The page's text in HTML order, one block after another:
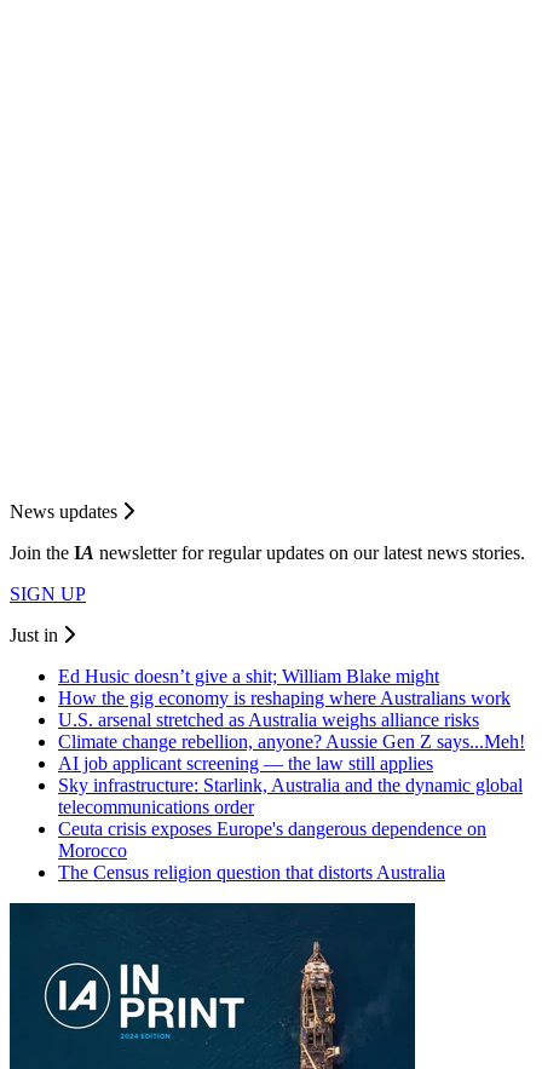
News updates
Join the IA newsletter for regular updates on our latest news stories.
SIGN UP
Just in
Ed Husic doesn’t give a shit; William Blake might
How the gig economy is reshaping where Australians work
U.S. arsenal stretched as Australia weighs alliance risks
Climate change rebellion, anyone? Aussie Gen Z says...Meh!
AI job applicant screening — the law still applies
Sky infrastructure: Starlink, Australia and the dynamic global
telecommunications order
Ceuta crisis exposes Europe's dangerous dependence on
Morocco
The Census religion question that distorts Australia